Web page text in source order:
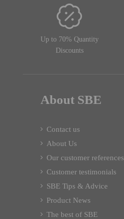
Up to 70% Quantity
Discounts
About SBE
Contact us
About Us
Our customer references
Customer testimonials
SBE Tips & Advice
Product News
The best of SBE